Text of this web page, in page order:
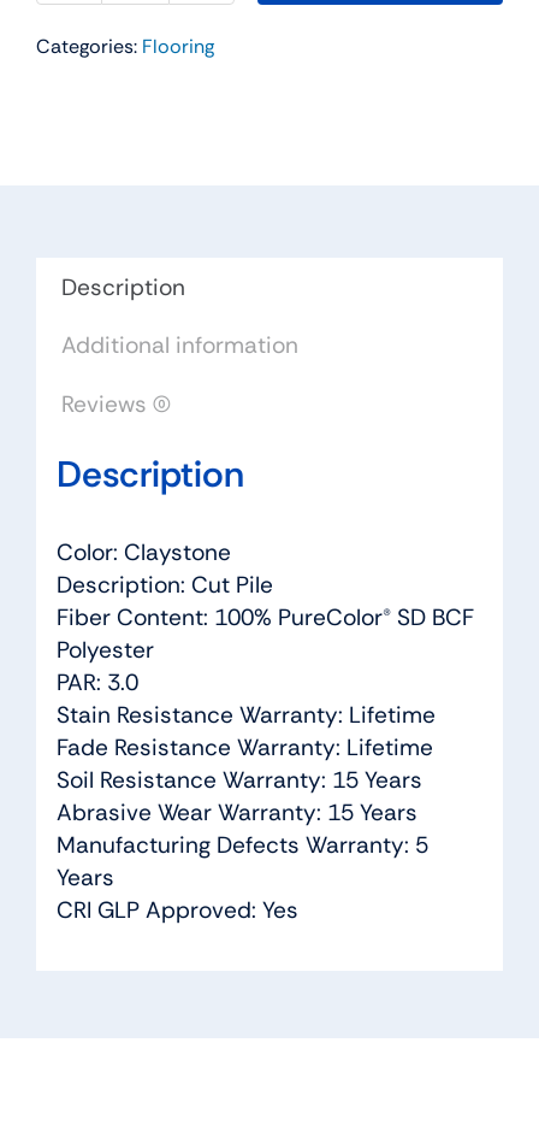
Carpet
Floors
Categories: Flooring
Description
Additional information
Reviews (0)
Description
Color: Claystone
Description: Cut Pile
Fiber Content: 100% PureColor® SD BCF
Polyester
PAR: 3.0
Stain Resistance Warranty: Lifetime
Fade Resistance Warranty: Lifetime
Soil Resistance Warranty: 15 Years
Abrasive Wear Warranty: 15 Years
Manufacturing Defects Warranty: 5
Years
CRI GLP Approved: Yes